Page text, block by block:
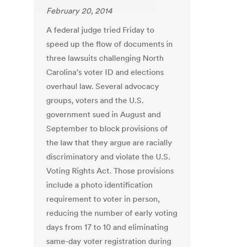
February 20, 2014
A federal judge tried Friday to
speed up the flow of documents in
three lawsuits challenging North
Carolina’s voter ID and elections
overhaul law. Several advocacy
groups, voters and the U.S.
government sued in August and
September to block provisions of
the law that they argue are racially
discriminatory and violate the U.S.
Voting Rights Act. Those provisions
include a photo identification
requirement to voter in person,
reducing the number of early voting
days from 17 to 10 and eliminating
same-day voter registration during